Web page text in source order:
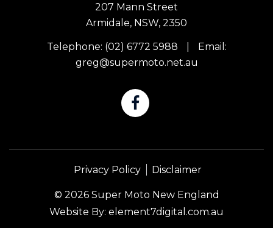
207 Mann Street
Armidale, NSW, 2350
Telephone: (02) 6772 5988
Email:
greg@supermoto.net.au
Privacy Policy Disclaimer
© 2026 Super Moto New England
Website By: element7digital.com.au